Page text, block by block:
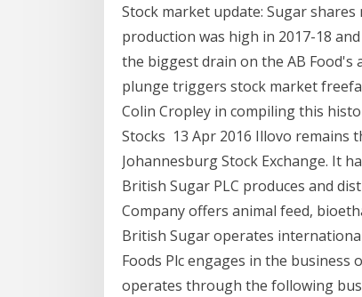
Stock market update: Sugar
production was high in 2017-18
the biggest drain on the AB Food's
plunge triggers stock market
Colin Cropley in compiling this
Stocks 13 Apr 2016 Illovo remains
Johannesburg Stock Exchange. It
British Sugar PLC produces and
Company offers animal feed,
British Sugar operates
Foods Plc engages in the
operates through the following